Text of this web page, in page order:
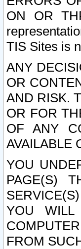
ON OR
TIS Sites is
ANY
OR
AND RISK.
OR FOR
OF ANY
AVAILABLE
YOU
PAGE(S)
YOU WILL
FROM